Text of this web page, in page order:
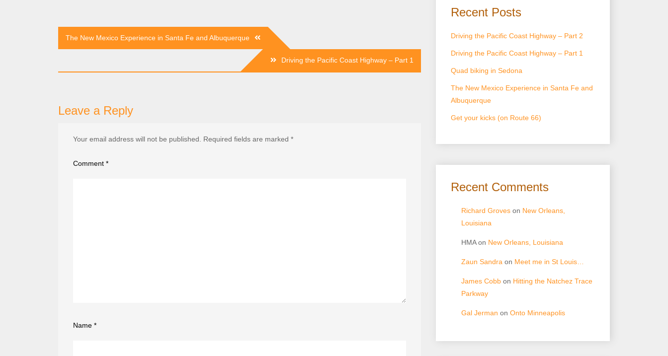
Post
navigation
The New Mexico Experience in Santa Fe and Albuquerque
Driving the Pacific Coast Highway – Part 1
Leave a Reply
Your email address will not be published. Required fields are marked *
Comment *
Name *
Recent Posts
Driving the Pacific Coast Highway – Part 2
Driving the Pacific Coast Highway – Part 1
Quad biking in Sedona
The New Mexico Experience in Santa Fe and
Albuquerque
Get your kicks (on Route 66)
Recent Comments
Richard Groves on New Orleans,
Louisiana
HMAon New Orleans, Louisiana
Zaun Sandra on Meet me in St Louis…
James Cobb on Hitting the Natchez Trace
Parkway
Gal Jerman on Onto Minneapolis